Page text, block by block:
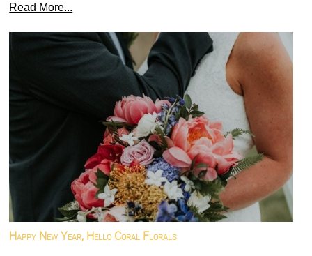
Read More...
Happy New Year, Hello Coral Florals